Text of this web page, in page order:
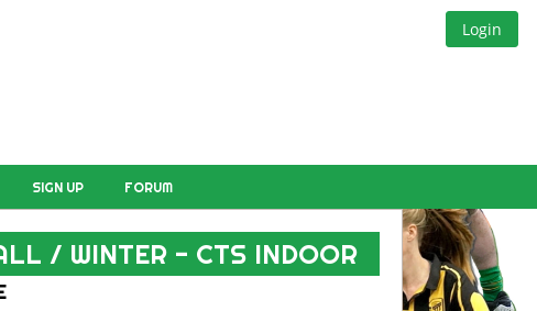
Login
SIGN UP FORUM
/ WINTER - CTS INDOOR